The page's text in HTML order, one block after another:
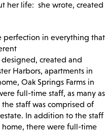
her life: she wrote, created
perfection in everything that
created and
Harbors, apartments in
Oak Springs Farms in
full-time staff, as many as
staff was comprised of
In addition to the staff
there were full-time